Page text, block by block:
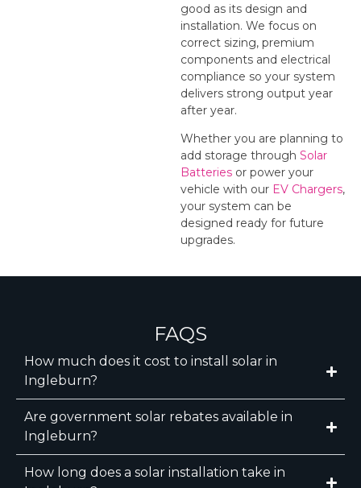
good as its design and
installation. We focus on
correct sizing, premium
components and electrical
compliance so your system
delivers strong output year
after year.
Whether you are planning to
add storage through Solar
Batteries or power your
vehicle with our EV Chargers,
your system can be
designed ready for future
upgrades.
FAQS
How much does it cost to install solar in
Ingleburn?
Are government solar rebates available in
Ingleburn?
How long does a solar installation take in